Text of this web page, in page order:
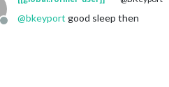
Offline
@bkeyport good sleep then